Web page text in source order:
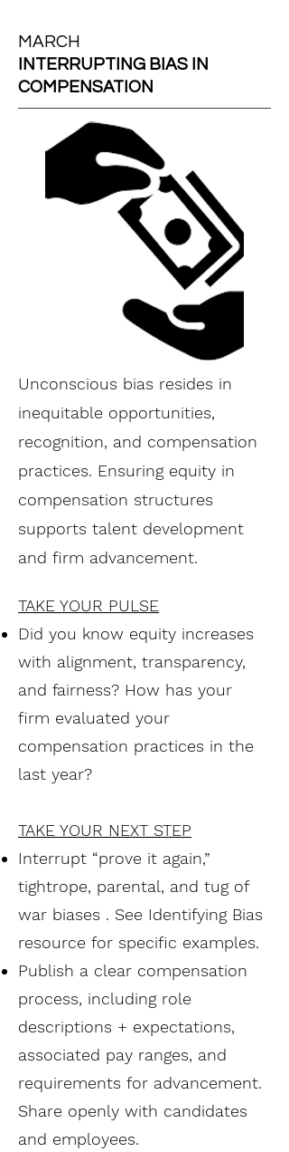
MARCH
INTERRUPTING BIAS IN
COMPENSATION
Unconscious bias resides in
inequitable opportunities,
recognition, and compensation
practices. Ensuring equity in
compensation structures
supports talent development
and firm advancement.
TAKE YOUR PULSE
Did you know equity increases
with alignment, transparency,
and fairness? How has your
firm evaluated your
compensation practices in the
last year?
TAKE YOUR NEXT STEP
Interrupt “prove it again,”
tightrope, parental, and tug of
war biases . See Identifying Bias
resource for specific examples.
Publish a clear compensation
process, including role
descriptions + expectations,
associated pay ranges, and
requirements for advancement.
Share openly with candidates
and employees.